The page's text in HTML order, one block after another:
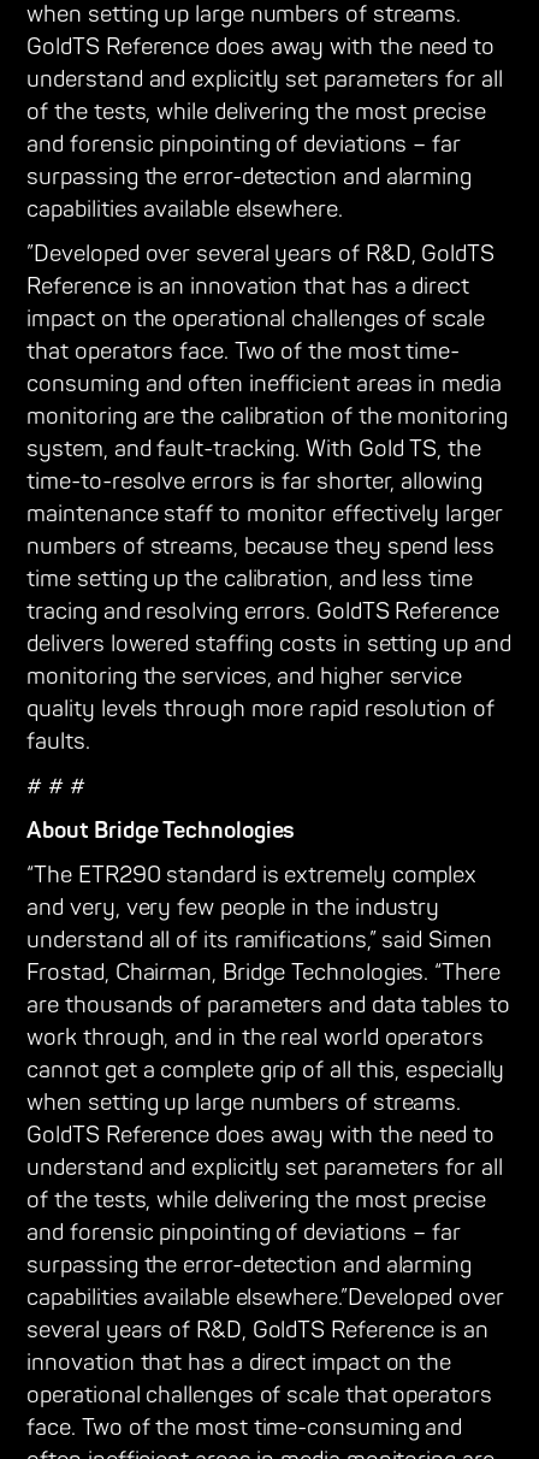
when setting up large numbers of streams.
GoldTS Reference does away with the need to
understand and explicitly set parameters for all
of the tests, while delivering the most precise
and forensic pinpointing of deviations – far
surpassing the error-detection and alarming
capabilities available elsewhere.
”Developed over several years of R&D, GoldTS
Reference is an innovation that has a direct
impact on the operational challenges of scale
that operators face. Two of the most time-
consuming and often inefficient areas in media
monitoring are the calibration of the monitoring
system, and fault-tracking. With Gold TS, the
time-to-resolve errors is far shorter, allowing
maintenance staff to monitor effectively larger
numbers of streams, because they spend less
time setting up the calibration, and less time
tracing and resolving errors. GoldTS Reference
delivers lowered staffing costs in setting up and
monitoring the services, and higher service
quality levels through more rapid resolution of
faults.
# # #
About Bridge Technologies
“The ETR290 standard is extremely complex
and very, very few people in the industry
understand all of its ramifications,” said Simen
Frostad, Chairman, Bridge Technologies. “There
are thousands of parameters and data tables to
work through, and in the real world operators
cannot get a complete grip of all this, especially
when setting up large numbers of streams.
GoldTS Reference does away with the need to
understand and explicitly set parameters for all
of the tests, while delivering the most precise
and forensic pinpointing of deviations – far
surpassing the error-detection and alarming
capabilities available elsewhere.”Developed over
several years of R&D, GoldTS Reference is an
innovation that has a direct impact on the
operational challenges of scale that operators
face. Two of the most time-consuming and